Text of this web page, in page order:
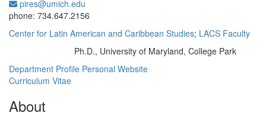
pires@umich.edu
phone: 734.647.2156
Center for Latin American and Caribbean Studies; LACS Faculty
Ph.D., University of Maryland, College Park
Department Profile Personal Website
Curriculum Vitae
About